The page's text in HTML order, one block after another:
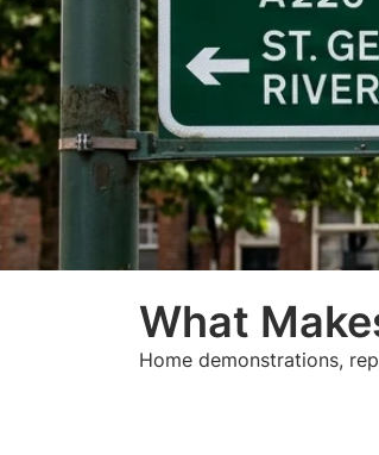
What
Home demonstrations,